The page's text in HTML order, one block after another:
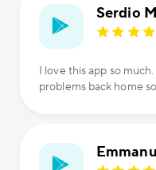
Serdio
I love this app so
problems back home